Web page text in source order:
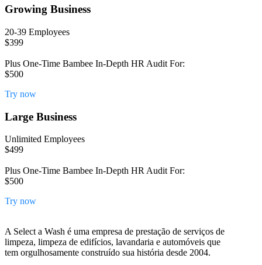
Growing Business
20-39 Employees
$399
Plus One-Time Bambee In-Depth HR Audit For:
$500
Try now
Large Business
Unlimited Employees
$499
Plus One-Time Bambee In-Depth HR Audit For:
$500
Try now
A Select a Wash é uma empresa de prestação de serviços de
limpeza, limpeza de edifícios, lavandaria e automóveis que
tem orgulhosamente construído sua história desde 2004.